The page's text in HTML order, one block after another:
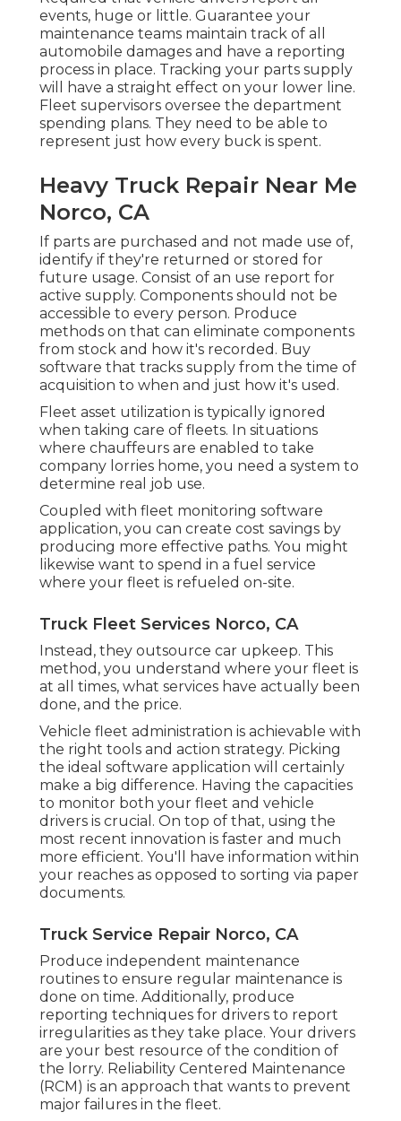
events, huge or little. Guarantee your
maintenance teams maintain track of all
automobile damages and have a reporting
process in place. Tracking your parts supply
will have a straight effect on your lower line.
Fleet supervisors oversee the department
spending plans. They need to be able to
represent just how every buck is spent.
Heavy Truck Repair Near Me
Norco, CA
If parts are purchased and not made use of,
identify if they're returned or stored for
future usage. Consist of an use report for
active supply. Components should not be
accessible to every person. Produce
methods on that can eliminate components
from stock and how it's recorded. Buy
software that tracks supply from the time of
acquisition to when and just how it's used.
Fleet asset utilization is typically ignored
when taking care of fleets. In situations
where chauffeurs are enabled to take
company lorries home, you need a system to
determine real job use.
Coupled with fleet monitoring software
application, you can create cost savings by
producing more effective paths. You might
likewise want to spend in a fuel service
where your fleet is refueled on-site.
Truck Fleet Services Norco, CA
Instead, they outsource car upkeep. This
method, you understand where your fleet is
at all times, what services have actually been
done, and the price.
Vehicle fleet administration is achievable with
the right tools and action strategy. Picking
the ideal software application will certainly
make a big difference. Having the capacities
to monitor both your fleet and vehicle
drivers is crucial. On top of that, using the
most recent innovation is faster and much
more efficient. You'll have information within
your reaches as opposed to sorting via paper
documents.
Truck Service Repair Norco, CA
Produce independent maintenance
routines to ensure regular maintenance is
done on time. Additionally, produce
reporting techniques for drivers to report
irregularities as they take place. Your drivers
are your best resource of the condition of
the lorry. Reliability Centered Maintenance
(RCM) is an approach that wants to prevent
major failures in the fleet.